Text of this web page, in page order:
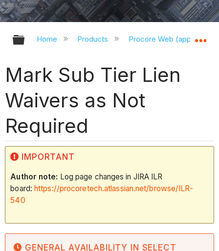
Expand/collapse global hierarchy
Home Products Procore Web
Mark Sub Tier Lien
Waivers as Not
Required
IMPORTANT
Author note: Log page changes in JIRA ILR
board: https://procoretech.atlassian.net/browse/ILR-
540
GENERAL AVAILABILITY IN SELECT